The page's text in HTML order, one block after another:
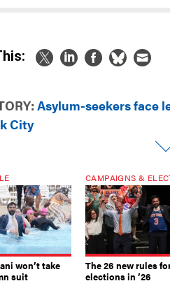
Asylum-seekers face
City
won’t take
suit
CAMPAIGNS &
The 26 new rules
elections in ’26